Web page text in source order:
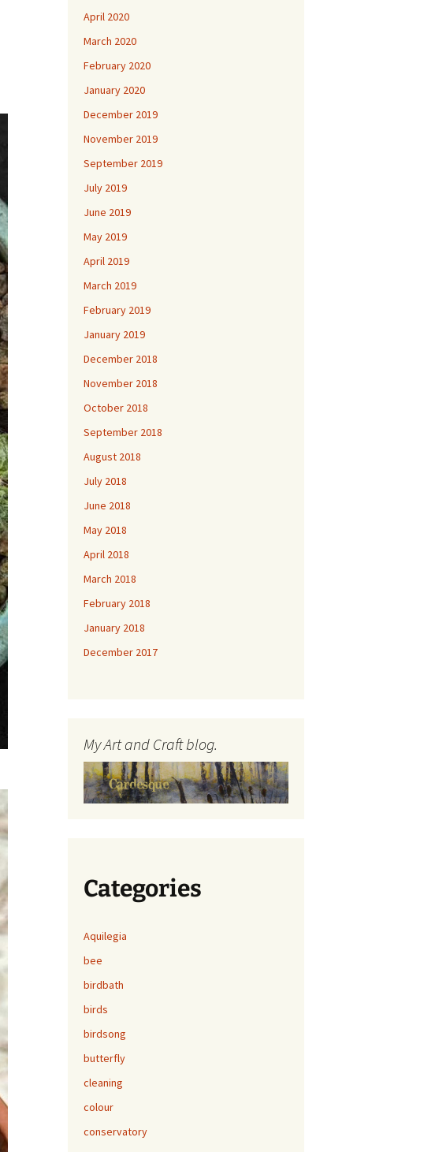
April 2020
March 2020
February 2020
January 2020
December 2019
November 2019
September 2019
July 2019
June 2019
May 2019
April 2019
March 2019
February 2019
January 2019
December 2018
November 2018
October 2018
September 2018
August 2018
July 2018
June 2018
May 2018
April 2018
March 2018
February 2018
January 2018
December 2017
My Art and Craft blog.
Categories
Aquilegia
bee
birdbath
birds
birdsong
butterfly
cleaning
colour
conservatory